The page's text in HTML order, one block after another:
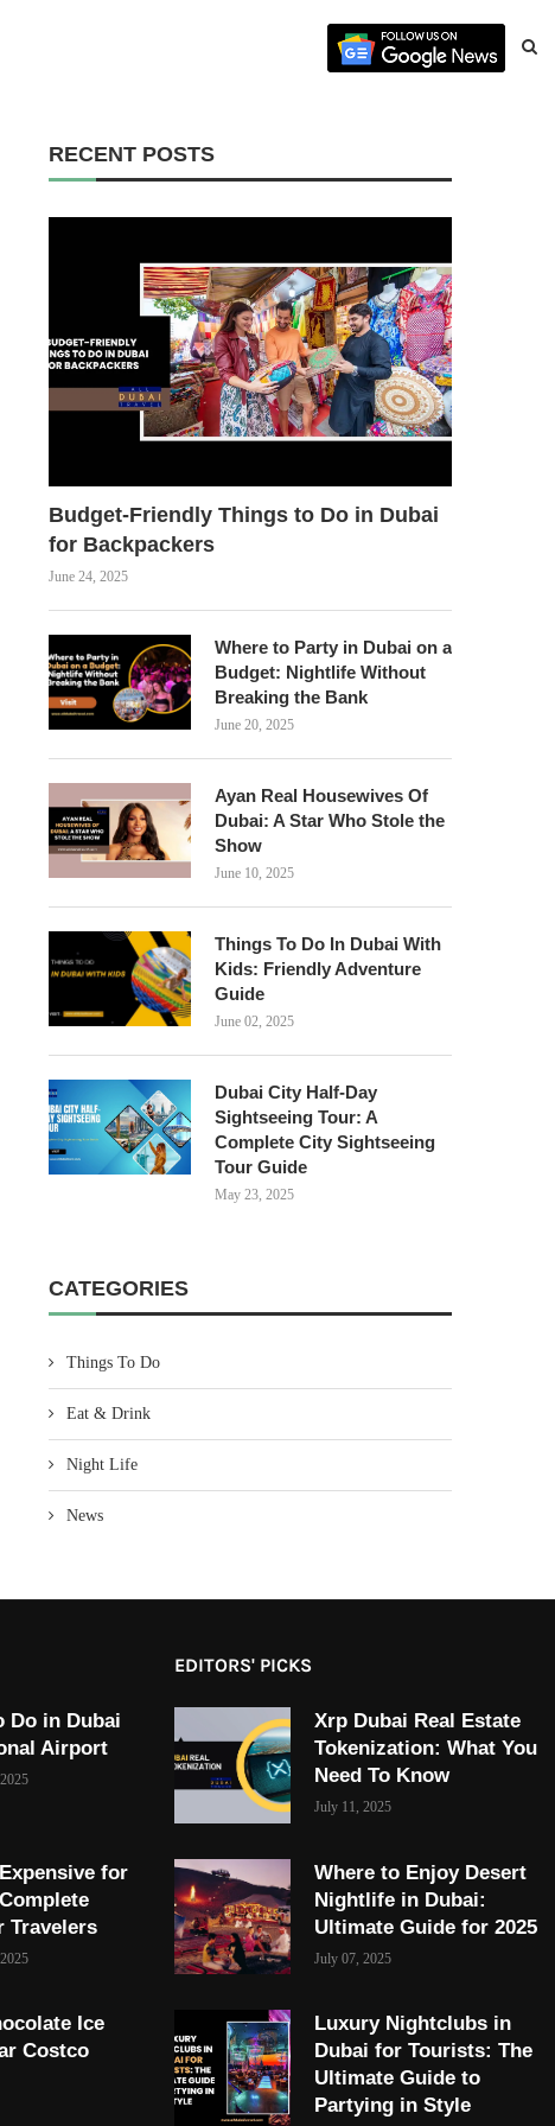
RECENT POSTS
Budget-Friendly Things to Do in Dubai
for Backpackers
June 24, 2025
Where to Party in Dubai on a
Budget: Nightlife Without
Breaking the Bank
June 20, 2025
Ayan Real Housewives Of
Dubai: A Star Who Stole the
Show
June 10, 2025
Things To Do In Dubai With
Kids: Friendly Adventure
Guide
June 02, 2025
Dubai City Half-Day
Sightseeing Tour: A
Complete City Sightseeing
Tour Guide
May 23, 2025
CATEGORIES
Things To Do
Eat & Drink
Night Life
News
Do in Dubai
Airport
for
Travelers
Ice
Costco
EDITORS' PICKS
Xrp Dubai Real Estate
Tokenization: What You
Need To Know
July 11, 2025
Where to Enjoy Desert
Nightlife in Dubai:
Ultimate Guide for 2025
July 07, 2025
Luxury Nightclubs in
Dubai for Tourists: The
Ultimate Guide to
Partying in Style